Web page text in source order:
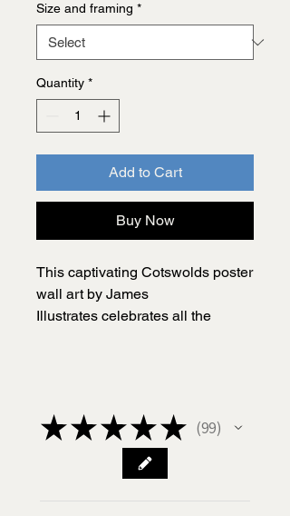
Size and framing *
Quantity *
Add to Cart
Buy Now
This captivating Cotswolds poster
wall art by James
Illustrates celebrates all the
Carefully researched and
illustrated by me, James, this
★★★★★ 99
99